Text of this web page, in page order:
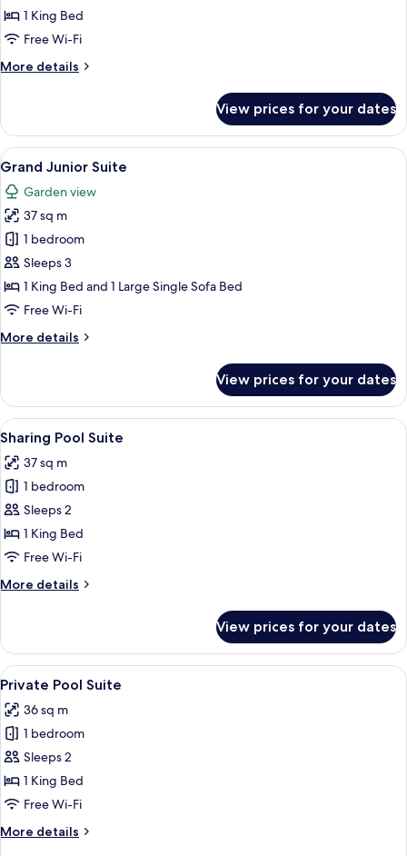
with
Roof
1 King Bed
Free Wi-Fi
More details
More
Suite
with
Roof
View prices for your dates
View
all
photos
for
Grand
Junior
Suite
A modern bedroom with a large
2
Grand Junior Suite
Garden view
37 sq m
1 bedroom
Sleeps 3
1 King Bed and 1 Large Single Sofa Bed
Free Wi-Fi
More details
More
Junior
Suite
View prices for your dates
View
all
photos
for
Sharing
Pool
Suite
A poolside area with a view of a
19
Sharing Pool Suite
37 sq m
1 bedroom
Sleeps 2
1 King Bed
Free Wi-Fi
More details
More
Pool
Suite
View prices for your dates
View
all
photos
for
Private
Pool
Suite
Premium bedding, down duvets,
8
Private Pool Suite
36 sq m
1 bedroom
Sleeps 2
1 King Bed
Free Wi-Fi
More details
More